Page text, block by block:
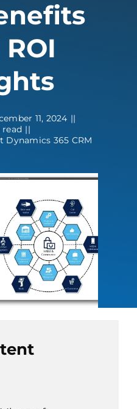
11, 2024 ||
read ||
Dynamics 365 CRM